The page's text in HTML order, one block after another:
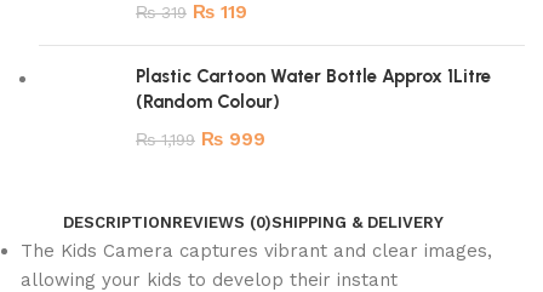
₨319 ₨ 119
Plastic Cartoon Water Bottle Approx 1Litre
(Random Colour)
₨1,199 ₨ 999
DESCRIPTIONREVIEWS (0)SHIPPING & DELIVERY
The Kids Camera captures vibrant and clear images,
allowing your kids to develop their instant